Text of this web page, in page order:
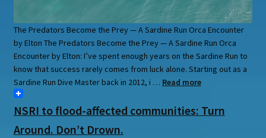
The Predators Become the Prey — A Sardine Run Orca Encounter
by Elton The Predators Become the Prey — A Sardine Run Orca
Encounter by Elton: I’ve spent enough years on the Sardine Run to
know that success rarely comes from luck alone. Starting out as a
Sardine Run Dive Master back in 2012, i … Read more
NSRI to flood-affected communities: Turn
Around. Don’t Drown.